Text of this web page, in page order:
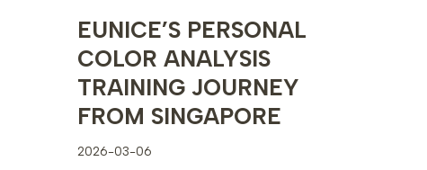
EUNICE’S PERSONAL
COLOR ANALYSIS
TRAINING JOURNEY
FROM SINGAPORE
2026-03-06